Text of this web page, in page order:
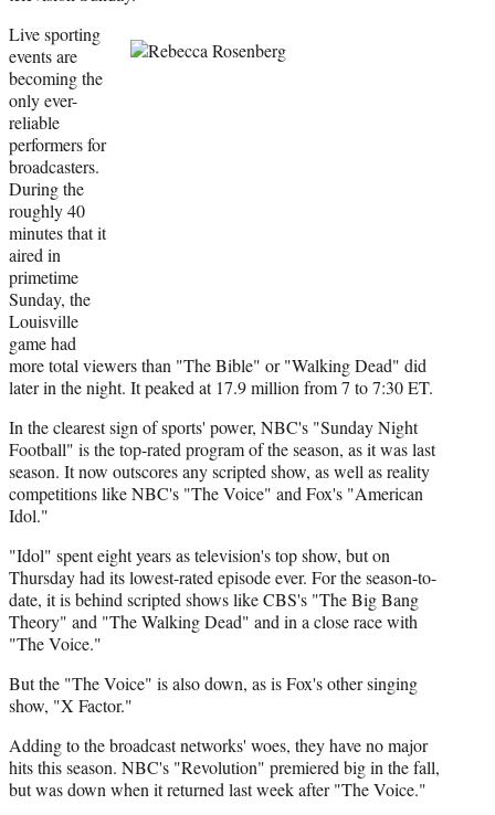
Live sporting
events are
becoming the
only ever-
reliable
performers for
broadcasters.
During the
roughly 40
minutes that it
aired in
primetime
Sunday, the
Louisville
game had
more total viewers than "The Bible" or "Walking Dead" did
later in the night. It peaked at 17.9 million from 7 to 7:30 ET.
In the clearest sign of sports' power, NBC's "Sunday Night
Football" is the top-rated program of the season, as it was last
season. It now outscores any scripted show, as well as reality
competitions like NBC's "The Voice" and Fox's "American
Idol."
"Idol" spent eight years as television's top show, but on
Thursday had its lowest-rated episode ever. For the season-to-
date, it is behind scripted shows like CBS's "The Big Bang
Theory" and "The Walking Dead" and in a close race with
"The Voice."
But the "The Voice" is also down, as is Fox's other singing
show, "X Factor."
Adding to the broadcast networks' woes, they have no major
hits this season. NBC's "Revolution" premiered big in the fall,
but was down when it returned last week after "The Voice."